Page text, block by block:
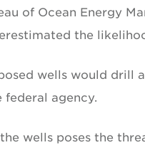
of Ocean Energy
the
wells would drill
federal agency.
wells poses the